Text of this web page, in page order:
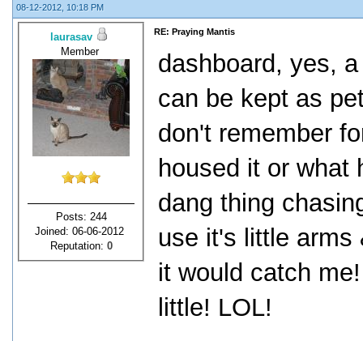
08-12-2012, 10:18 PM
laurasav
Member
Posts: 244
Joined: 06-06-2012
Reputation: 0
RE: Praying Mantis
dashboard, yes,
can be kept as
don't remember
housed it or what
dang thing
use it's little arms
it would catch
little! LOL!